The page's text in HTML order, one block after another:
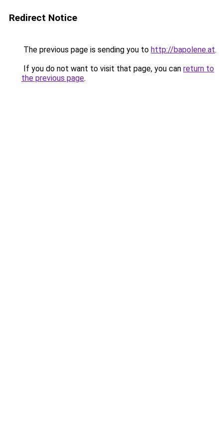
Redirect Notice
The previous page is sending you to http://bapolene.at.
If you do not want to visit that page, you can return to
the previous page.